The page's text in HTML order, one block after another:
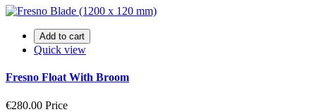
Add to cart
Quick view
Fresno Float With Broom
€280.00 Price